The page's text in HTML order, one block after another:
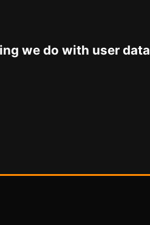
we do with user data